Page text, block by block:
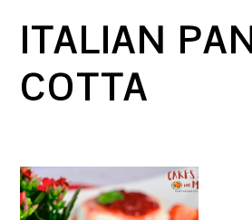
ITALIAN
COTTA